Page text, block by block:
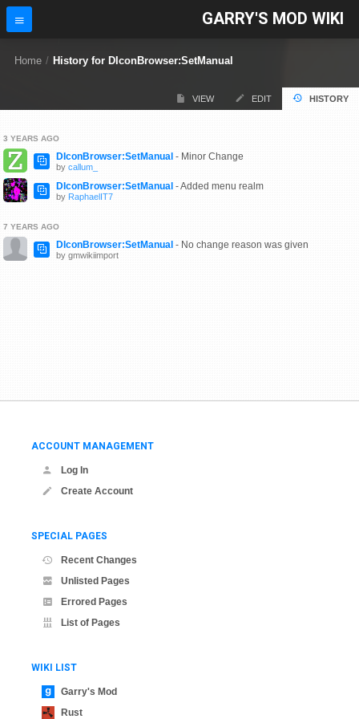
GARRY'S MOD WIKI
Home / History for DIconBrowser:SetManual
VIEW EDIT HISTORY
3 YEARS AGO
DIconBrowser:SetManual - Minor Change
by callum_
DIconBrowser:SetManual - Added menu realm
by RaphaelIT7
7 YEARS AGO
DIconBrowser:SetManual - No change reason was given
by gmwikiimport
ACCOUNT MANAGEMENT
Log In
Create Account
SPECIAL PAGES
Recent Changes
Unlisted Pages
Errored Pages
List of Pages
WIKI LIST
Garry's Mod
Rust